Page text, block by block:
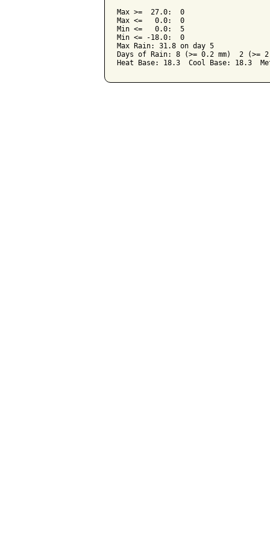
Max >=  27.0:  0
Max <=   0.0:  0
Min <=   0.0:  5
Min <= -18.0:  0
Max Rain: 31.8 on day 5
Days of Rain: 8 (>= 0.2 mm)  2 (>=